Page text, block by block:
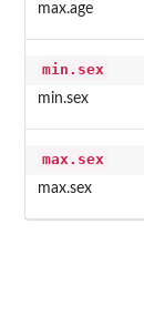
max.age
min.sex
min.sex
max.sex
max.sex